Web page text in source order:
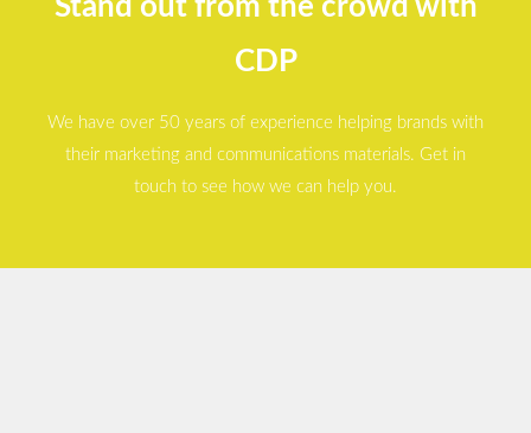
Stand out from the crowd with
CDP
We have over 50 years of experience helping brands with
their marketing and communications materials. Get in
touch to see how we can help you.